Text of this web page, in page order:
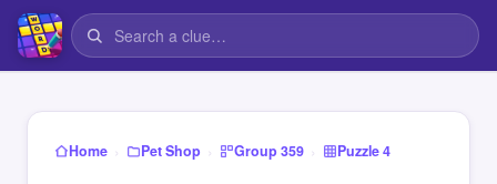
Home › Pet Shop › Group 359 › Puzzle 4